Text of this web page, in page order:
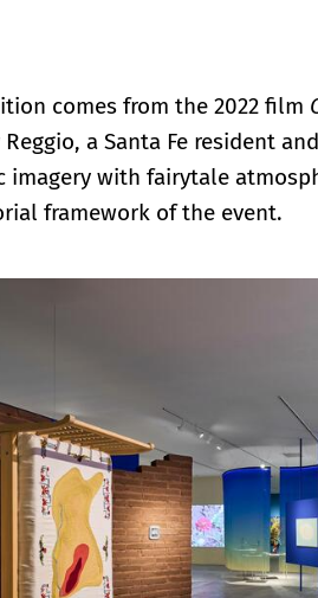
comes from the 2022 film
a Santa Fe resident
imagery with fairytale
framework of the event.